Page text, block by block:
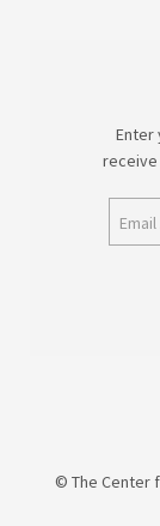
Enter
receive
© The Center